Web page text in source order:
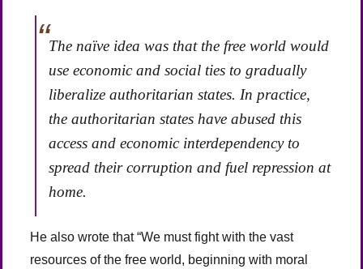
The naïve idea was that the free world would
use economic and social ties to gradually
liberalize authoritarian states. In practice,
the authoritarian states have abused this
access and economic interdependency to
spread their corruption and fuel repression at
home.
He also wrote that “We must fight with the vast
resources of the free world, beginning with moral